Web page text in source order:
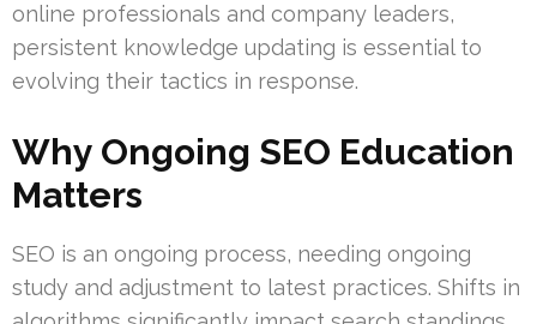
online professionals and company leaders,
persistent knowledge updating is essential to
evolving their tactics in response.
Why Ongoing SEO Education
Matters
SEO is an ongoing process, needing ongoing
study and adjustment to latest practices. Shifts in